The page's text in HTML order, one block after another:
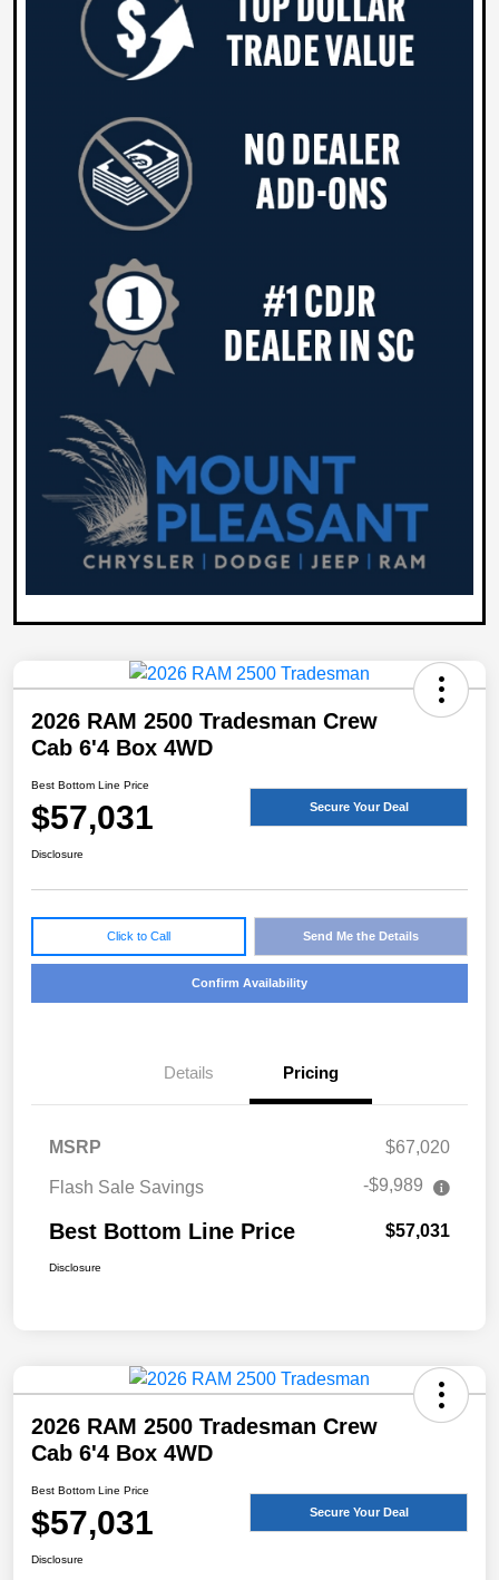
2026 RAM 2500 Tradesman Crew
Cab 6'4 Box 4WD
Best Bottom Line Price
$57,031 Secure Your Deal
Disclosure
Click to Call Send Me the Details
Confirm Availability
Details Pricing
MSRP $67,020
Flash Sale Savings -$9,989
Best Bottom Line Price $57,031
Disclosure
2026 RAM 2500 Tradesman Crew
Cab 6'4 Box 4WD
Best Bottom Line Price
$57,031 Secure Your Deal
Disclosure